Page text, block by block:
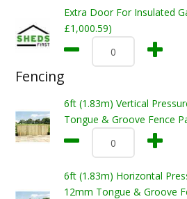
Extra Door For Insulated
£1,000.59)
Fencing
6ft (1.83m) Vertical
Tongue & Groove Fence
6ft (1.83m) Horizontal
12mm Tongue & Groove